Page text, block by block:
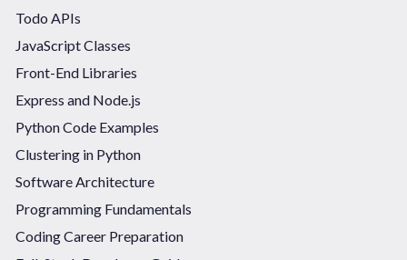
Todo APIs
JavaScript Classes
Front-End Libraries
Express and Node.js
Python Code Examples
Clustering in Python
Software Architecture
Programming Fundamentals
Coding Career Preparation